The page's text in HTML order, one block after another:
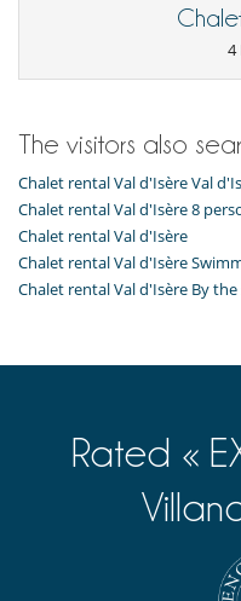
Coffee maker
Freezer
Fully equipped kitchen
Kettle
Microwave
Nespresso coffee machine
Open-style kitchen
4
The visitors also
Chalet rental Val d'Isère Val
Chalet rental Val d'Isère 8
Chalet rental Val d'Isère
Chalet rental Val d'Isère
Chalet rental Val d'Isère By
Rated «